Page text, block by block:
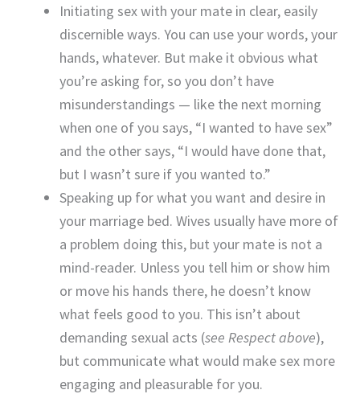
Initiating sex with your mate in clear, easily
discernible ways. You can use your words, your
hands, whatever. But make it obvious what
you’re asking for, so you don’t have
misunderstandings — like the next morning
when one of you says, “I wanted to have sex”
and the other says, “I would have done that,
but I wasn’t sure if you wanted to.”
Speaking up for what you want and desire in
your marriage bed. Wives usually have more of
a problem doing this, but your mate is not a
mind-reader. Unless you tell him or show him
or move his hands there, he doesn’t know
what feels good to you. This isn’t about
demanding sexual acts (see Respect above),
but communicate what would make sex more
engaging and pleasurable for you.